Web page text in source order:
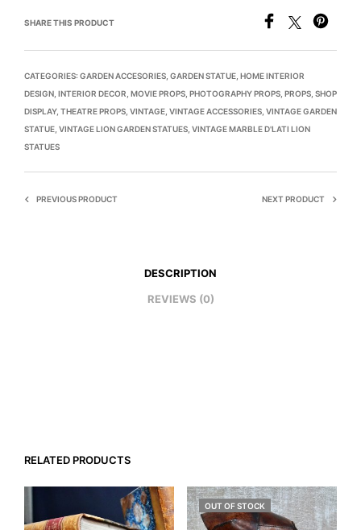
SHARE THIS PRODUCT
CATEGORIES: GARDEN ACCESORIES GARDEN STATUE HOME INTERIOR
DESIGN INTERIOR DECOR MOVIE PROPS PHOTOGRAPHY PROPS PROPS SHOP
DISPLAY, THEATRE PROPS VINTAGE VINTAGE ACCESSORIES VINTAGE GARDEN
STATUE VINTAGE LION GARDEN STATUES VINTAGE MARBLE D'LATI LION
STATUES
PREVIOUS PRODUCT NEXT PRODUCT
DESCRIPTION
REVIEWS (0)
RELATED PRODUCTS
OUT OF STOCK